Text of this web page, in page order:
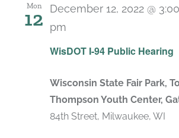
Mon
12
WisDOT I-94 Public Hearing
December 12, 2022 @
pm
Wisconsin State Fair Park,
Thompson Youth Center,
84th Street, Milwaukee, WI